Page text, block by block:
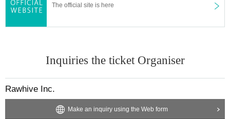
The official site is here
Inquiries the ticket Organiser
Rawhive Inc.
Make an inquiry using the Web form